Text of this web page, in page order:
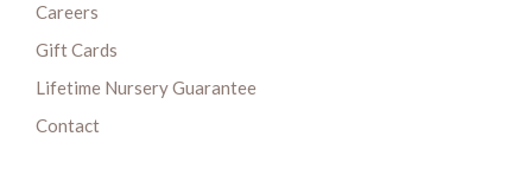
Careers
Gift Cards
Lifetime Nursery Guarantee
Contact